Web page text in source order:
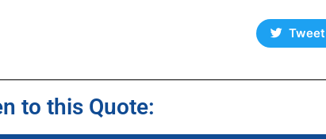
Tweet
to this Quote: